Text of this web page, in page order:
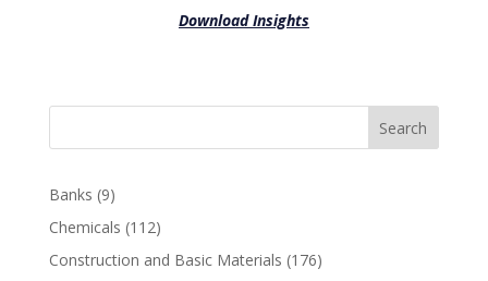
Download Insights
Search
Banks (9)
Chemicals (112)
Construction and Basic Materials (176)